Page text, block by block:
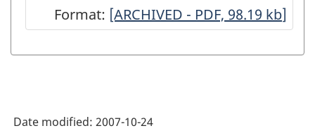
Format: Concordance
between
1997
[ARCHIVED - PDF, 98.19 kb]
Date modified: 2007-10-24